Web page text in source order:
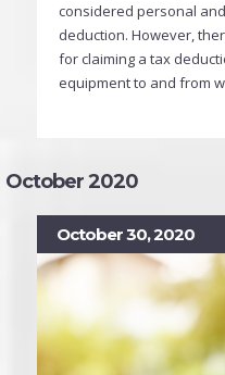
considered personal
deduction. However,
for claiming a tax
equipment to and from
October 2020
October 30, 2020